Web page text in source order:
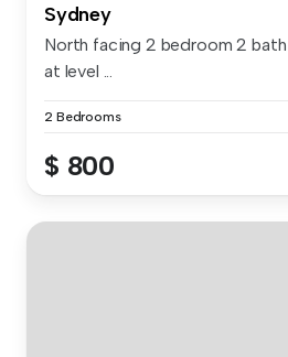
Sydney
North facing 2 bedroom 2
at level ...
2 Bedrooms
$ 800